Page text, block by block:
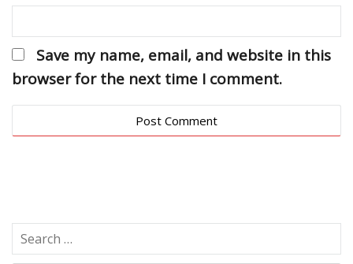
Save my name, email, and website in this
browser for the next time I comment.
e